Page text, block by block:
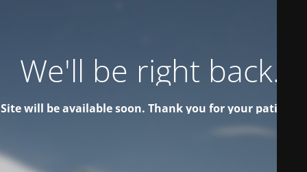
We'll be right back..
Site will be available soon. Thank you for your patience!